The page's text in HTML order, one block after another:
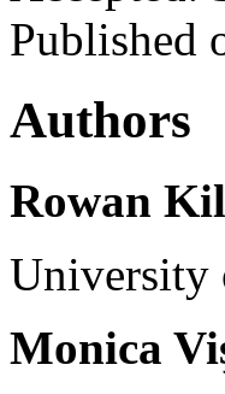
Published
Authors
Rowan
University
Monica